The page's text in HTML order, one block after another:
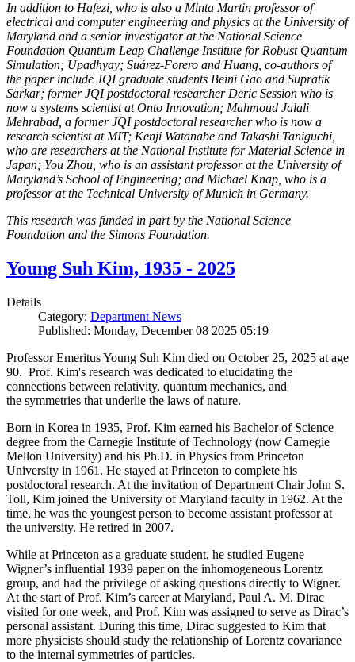
In addition to Hafezi, who is also a Minta Martin professor of
electrical and computer engineering and physics at the University of
Maryland and a senior investigator at the National Science
Foundation Quantum Leap Challenge Institute for Robust Quantum
Simulation; Upadhyay; Suárez-Forero and Huang, co-authors of
the paper include JQI graduate students Beini Gao and Supratik
Sarkar; former JQI postdoctoral researcher Deric Session who is
now a systems scientist at Onto Innovation; Mahmoud Jalali
Mehrabad, a former JQI postdoctoral researcher who is now a
research scientist at MIT; Kenji Watanabe and Takashi Taniguchi,
who are researchers at the National Institute for Material Science in
Japan; You Zhou, who is an assistant professor at the University of
Maryland’s School of Engineering; and Michael Knap, who is a
professor at the Technical University of Munich in Germany.
This research was funded in part by the National Science
Foundation and the Simons Foundation.
Young Suh Kim, 1935 - 2025
Details
Category: Department News
Published: Monday, December 08 2025 05:19
Professor Emeritus Young Suh Kim died on October 25, 2025 at age
90. Prof. Kim's research was dedicated to elucidating the
connections between relativity, quantum mechanics, and
the symmetries that underlie the laws of nature.
Born in Korea in 1935, Prof. Kim earned his Bachelor of Science
degree from the Carnegie Institute of Technology (now Carnegie
Mellon University) and his Ph.D. in Physics from Princeton
University in 1961. He stayed at Princeton to complete his
postdoctoral research. At the invitation of Department Chair John S.
Toll, Kim joined the University of Maryland faculty in 1962. At the
time, he was the youngest person to become assistant professor at
the university. He retired in 2007.
While at Princeton as a graduate student, he studied Eugene
Wigner’s influential 1939 paper on the inhomogeneous Lorentz
group, and had the privilege of asking questions directly to Wigner.
At the start of Prof. Kim’s career at Maryland, Paul A. M. Dirac
visited for one week, and Prof. Kim was assigned to serve as Dirac’s
personal assistant. During this time, Dirac suggested to Kim that
more physicists should study the relationship of Lorentz covariance
to the internal symmetries of particles.